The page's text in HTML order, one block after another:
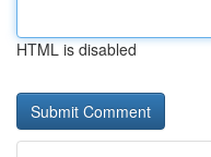
HTML is disabled